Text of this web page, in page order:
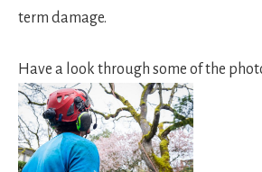
term damage.
Have a look through some of the